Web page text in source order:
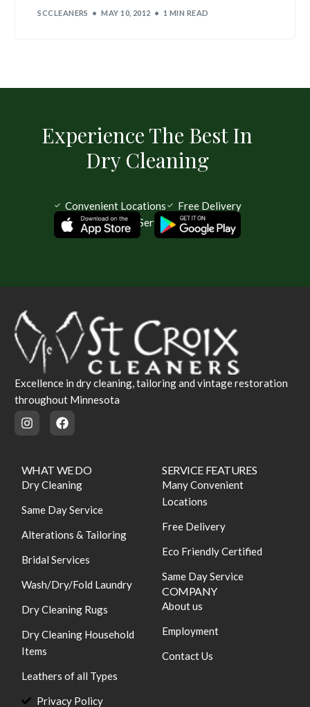
SCCLEANERS MAY 10, 2012 1 MIN READ
Experience The Best In
Dry Cleaning
Convenient Locations
Free Delivery
Same Day Service Available
Excellence in dry cleaning, tailoring and vintage restoration
throughout Minnesota
WHAT WE DO
Dry Cleaning
Same Day Service
Alterations & Tailoring
Bridal Services
Wash/Dry/Fold Laundry
Dry Cleaning Rugs
Dry Cleaning Household
Items
Leathers of all Types
Privacy Policy
SERVICE FEATURES
Many Convenient
Locations
Free Delivery
Eco Friendly Certified
Same Day Service
COMPANY
About us
Employment
Contact Us